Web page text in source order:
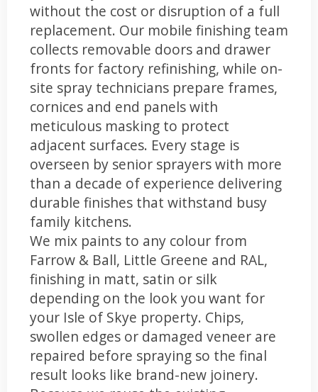
without the cost or disruption of a full
replacement. Our mobile finishing team
collects removable doors and drawer
fronts for factory refinishing, while on-
site spray technicians prepare frames,
cornices and end panels with
meticulous masking to protect
adjacent surfaces. Every stage is
overseen by senior sprayers with more
than a decade of experience delivering
durable finishes that withstand busy
family kitchens.
We mix paints to any colour from
Farrow & Ball, Little Greene and RAL,
finishing in matt, satin or silk
depending on the look you want for
your Isle of Skye property. Chips,
swollen edges or damaged veneer are
repaired before spraying so the final
result looks like brand-new joinery.